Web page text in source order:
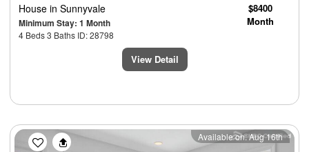
House in Sunnyvale
Minimum Stay: 1 Month
4 Beds 3 Baths ID: 28798
$8400
Month
View Detail
Previous Next
Available on: Aug 16th